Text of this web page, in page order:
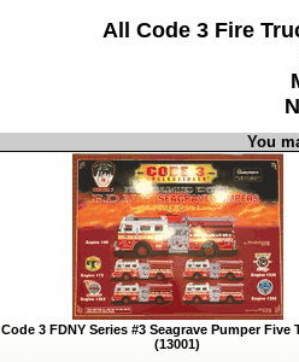
All Code 3 Fire
You
Code 3 FDNY Series #3 Seagrave Pumper Five
(13001)